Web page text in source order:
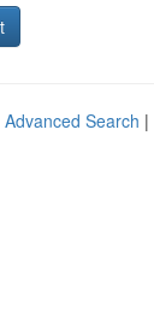
Advanced Search |